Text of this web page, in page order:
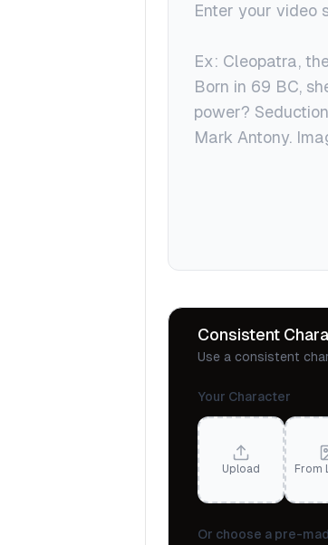
Consistent
Use a consistent
Your Character
Upload From
Or choose a pre-